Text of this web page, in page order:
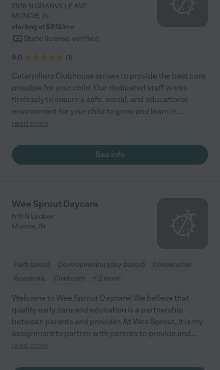
2916 N GRANVILLE AVE
MUNCIE, IN
starting at $312/mo
State license verified
5.0 (1)
Caterpillars Clubhouse strives to provide the best care
possible for your child. Our dedicated staff works
tirelessly to ensure a safe, social, and educational
environment for your child to grow and learn in....
read more
See info
Wee Sprout Daycare
610 N Ludlow
Muncie, IN
Faith based Developmental (play-based)
Cooperative
Academic
Child care + 2 more
Welcome to Wee Sprout Daycare! We believe that
quality early care and education is a partnership
between parents and provider. At Wee Sprout, it is my
assignment to partner with parents to provide and...
read more